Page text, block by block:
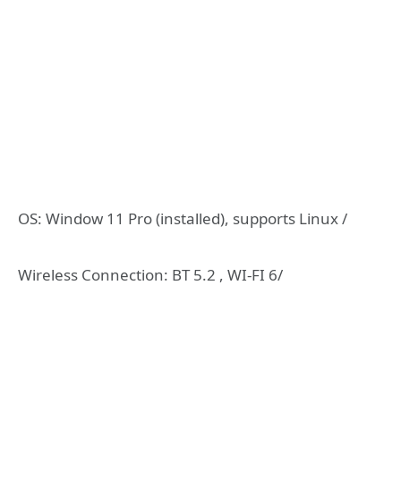
OS: Window 11 Pro (installed), supports Linux /
Wireless Connection: BT 5.2 , WI-FI 6/